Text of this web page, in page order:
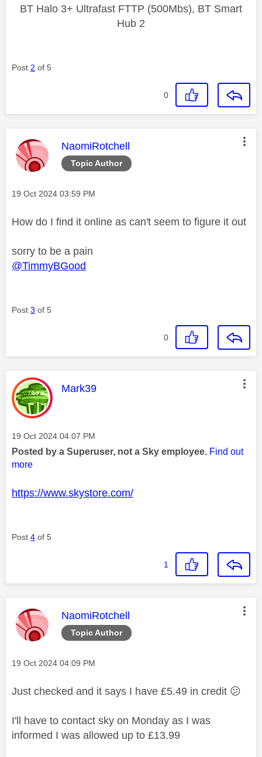
BT Halo 3+ Ultrafast FTTP (500Mbs), BT Smart
Hub 2
Post 2 of 5
0
Topic Author
This message was authored by:
NaomiRotchell
Message posted on
‎19 Oct 2024 03:59 PM
How do I find it online as can't seem to figure it out
sorry to be a pain
@TimmyBGood
Post 3 of 5
0
This message was authored by:
Mark39
Message posted on
‎19 Oct 2024 04:07 PM
Posted by a Superuser, not a Sky employee. Find out
more
https://www.skystore.com/
Post 4 of 5
1
Topic Author
This message was authored by:
NaomiRotchell
Message posted on
‎19 Oct 2024 04:09 PM
Just checked and it says I have £5.49 in credit 😕
I'll have to contact sky on Monday as I was
informed I was allowed up to £13.99